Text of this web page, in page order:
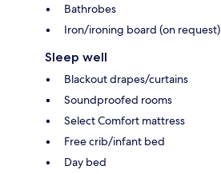
Bathrobes
Iron/ironing board (on request)
Sleep well
Blackout drapes/curtains
Soundproofed rooms
Select Comfort mattress
Free crib/infant bed
Day bed